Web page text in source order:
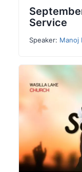
Service
Speaker: Manoj